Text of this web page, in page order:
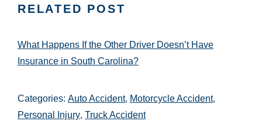
RELATED POST
What Happens If the Other Driver Doesn’t Have
Insurance in South Carolina?
Categories: Auto Accident, Motorcycle Accident,
Personal Injury, Truck Accident